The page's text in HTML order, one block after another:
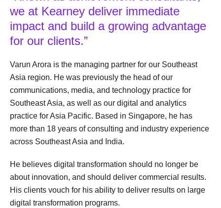
we at Kearney deliver immediate
impact and build a growing advantage
for our clients.”
Varun Arora is the managing partner for our Southeast
Asia region. He was previously the head of our
communications, media, and technology practice for
Southeast Asia, as well as our digital and analytics
practice for Asia Pacific. Based in Singapore, he has
more than 18 years of consulting and industry experience
across Southeast Asia and India.
He believes digital transformation should no longer be
about innovation, and should deliver commercial results.
His clients vouch for his ability to deliver results on large
digital transformation programs.